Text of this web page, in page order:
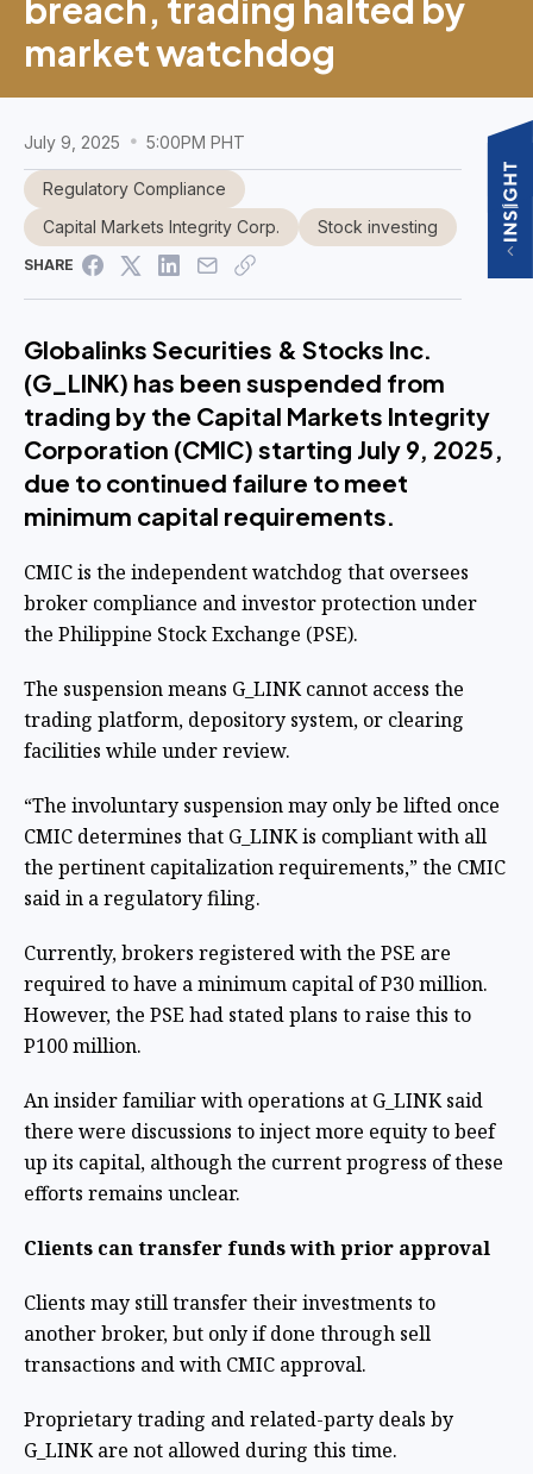
breach, trading halted by
market watchdog
July 9, 2025 5:00PM PHT
Regulatory Compliance
Capital Markets Integrity Corp.
Stock investing
SHARE
Globalinks Securities & Stocks Inc.
(G_LINK) has been suspended from
trading by the Capital Markets Integrity
Corporation (CMIC) starting July 9, 2025,
due to continued failure to meet
minimum capital requirements.
CMIC is the independent watchdog that oversees
broker compliance and investor protection under
the Philippine Stock Exchange (PSE).
The suspension means G_LINK cannot access the
trading platform, depository system, or clearing
facilities while under review.
“The involuntary suspension may only be lifted once
CMIC determines that G_LINK is compliant with all
the pertinent capitalization requirements,” the CMIC
said in a regulatory filing.
Currently, brokers registered with the PSE are
required to have a minimum capital of P30 million.
However, the PSE had stated plans to raise this to
P100 million.
An insider familiar with operations at G_LINK said
there were discussions to inject more equity to beef
up its capital, although the current progress of these
efforts remains unclear.
Clients can transfer funds with prior approval
Clients may still transfer their investments to
another broker, but only if done through sell
transactions and with CMIC approval.
Proprietary trading and related-party deals by
G_LINK are not allowed during this time.